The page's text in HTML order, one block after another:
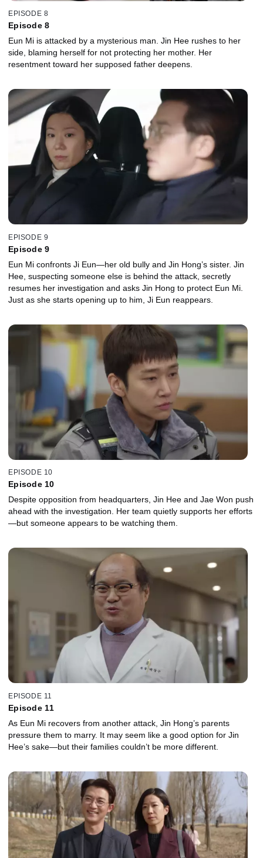
EPISODE 8
Episode 8
Eun Mi is attacked by a mysterious man. Jin Hee rushes to her
side, blaming herself for not protecting her mother. Her
resentment toward her supposed father deepens.
EPISODE 9
Episode 9
Eun Mi confronts Ji Eun—her old bully and Jin Hong’s sister. Jin
Hee, suspecting someone else is behind the attack, secretly
resumes her investigation and asks Jin Hong to protect Eun Mi.
Just as she starts opening up to him, Ji Eun reappears.
EPISODE 10
Episode 10
Despite opposition from headquarters, Jin Hee and Jae Won push
ahead with the investigation. Her team quietly supports her efforts
—but someone appears to be watching them.
EPISODE 11
Episode 11
As Eun Mi recovers from another attack, Jin Hong’s parents
pressure them to marry. It may seem like a good option for Jin
Hee’s sake—but their families couldn’t be more different.